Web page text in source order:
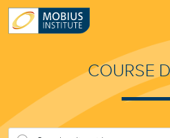
COURSE
PRODUCTS